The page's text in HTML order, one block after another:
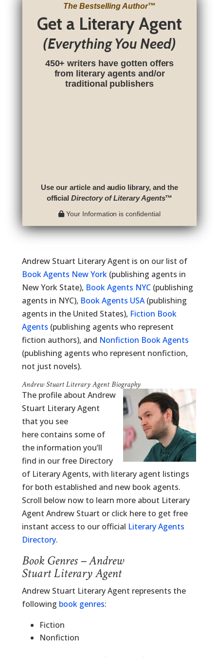
The Bestselling Author™
Get a Literary Agent
(Everything You Need)
450+ writers have gotten offers
from literary agents and/or
traditional publishers
Use our article and audio library, and the
officialDirectory of Literary Agents™
Your Information is confidential
Andrew Stuart Literary Agent is on our list of
Book Agents New York(publishing agents in
New York State), Book Agents NYC(publishing
agents in NYC), Book Agents USA(publishing
agents in the United States), Fiction Book
Agents (publishing agents who represent
fiction authors), and Nonfiction Book Agents
(publishing agents who represent nonfiction,
not just novels).
Andrew Stuart Literary Agent Biography
The profile about Andrew
Stuart Literary Agent
that you see
here contains some of
the information you’ll
find in our free Directory
of Literary Agents, with literary agent listings
for both established and new book agents.
Scroll below now to learn more about Literary
Agent Andrew Stuart or click here to get free
instant access to our official Literary Agents
Directory.
Book Genres – Andrew
Stuart Literary Agent
Andrew Stuart Literary Agent represents the
following book genres:
Fiction
Nonfiction